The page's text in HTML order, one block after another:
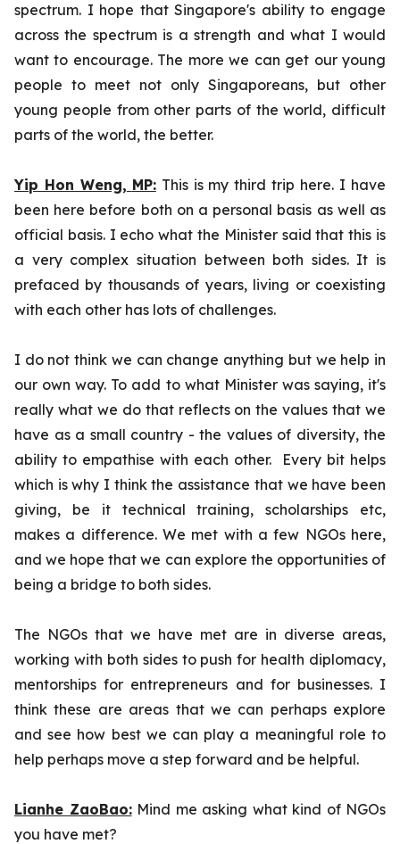
spectrum. I hope that Singapore's ability to engage
across the spectrum is a strength and what I would
want to encourage. The more we can get our young
people to meet not only Singaporeans, but other
young people from other parts of the world, difficult
parts of the world, the better.
Yip Hon Weng, MP:This is my third trip here. I have
been here before both on a personal basis as well as
official basis. I echo what the Minister said that this is
a very complex situation between both sides. It is
prefaced by thousands of years, living or coexisting
with each other has lots of challenges.
I do not think we can change anything but we help in
our own way. To add to what Minister was saying, it's
really what we do that reflects on the values that we
have as a small country - the values of diversity, the
ability to empathise with each other. Every bit helps
which is why I think the assistance that we have been
giving, be it technical training, scholarships etc,
makes a difference. We met with a few NGOs here,
and we hope that we can explore the opportunities of
being a bridge to both sides.
The NGOs that we have met are in diverse areas,
working with both sides to push for health diplomacy,
mentorships for entrepreneurs and for businesses. I
think these are areas that we can perhaps explore
and see how best we can play a meaningful role to
help perhaps move a step forward and be helpful.
Lianhe ZaoBao:Mind me asking what kind of NGOs
you have met?